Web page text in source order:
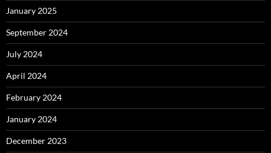
January 2025
September 2024
July 2024
April 2024
February 2024
January 2024
December 2023